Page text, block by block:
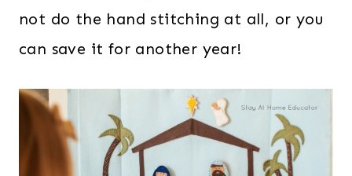
not do the hand stitching at all, or you
can save it for another year!